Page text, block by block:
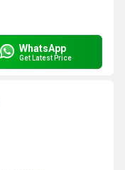
WhatsApp
Get Latest Price